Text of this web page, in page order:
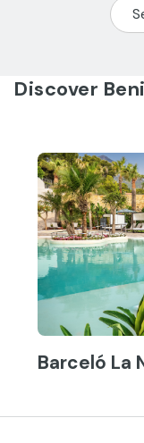
Discover
Barceló La